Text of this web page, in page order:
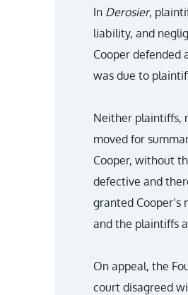
In Derosier,
liability, and
Cooper defended
was due to
Neither plaintiffs,
moved for
Cooper, without
defective and
granted
and the plaintiffs
On appeal, the
court disagreed